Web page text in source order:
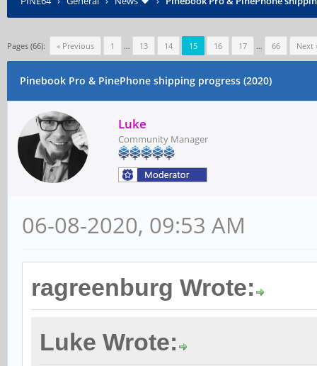
Pages (66): « Previous 1 … 13 14 15 16 17 … 66 Next
Pinebook Pro & PinePhone shipping progress (2020)
Luke
Community Manager
06-08-2020, 09:53 AM
ragreenburg Wrote:
Luke Wrote: